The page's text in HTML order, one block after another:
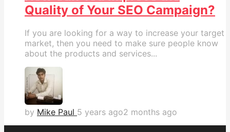
Quality of Your SEO Campaign?
If you are looking for a way to increase your target
market, then you need to make sure people know
about the products and services...
by Mike Paul 5 years ago2 months ago